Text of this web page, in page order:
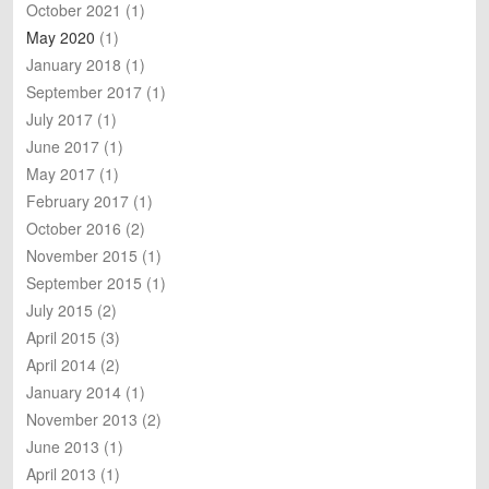
October 2021 (1)
May 2020 (1)
January 2018 (1)
September 2017 (1)
July 2017 (1)
June 2017 (1)
May 2017 (1)
February 2017 (1)
October 2016 (2)
November 2015 (1)
September 2015 (1)
July 2015 (2)
April 2015 (3)
April 2014 (2)
January 2014 (1)
November 2013 (2)
June 2013 (1)
April 2013 (1)